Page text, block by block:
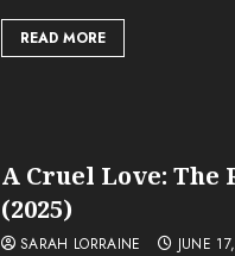
READ MORE
A Cruel Love: The
(2025)
SARAH LORRAINE JUNE